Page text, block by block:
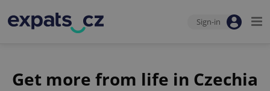
Sign-in
Get more from life in Czechia